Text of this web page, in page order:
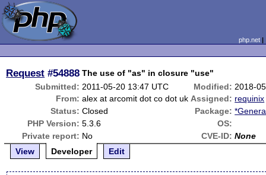
php.net
Request #54888 The use of "as" in closure "use"
Submitted: 2011-05-20 13:47 UTC Modified: 2018-
From: alex at arcomit dot co dot uk Assigned: requinix
Status: Closed Package:
PHP Version: 5.3.6
OS:
Private report: No CVE-ID: None
View
Developer Edit